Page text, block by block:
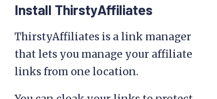
Install ThirstyAffiliates
ThirstyAffiliates is a link manager
that lets you manage your affiliate
links from one location.